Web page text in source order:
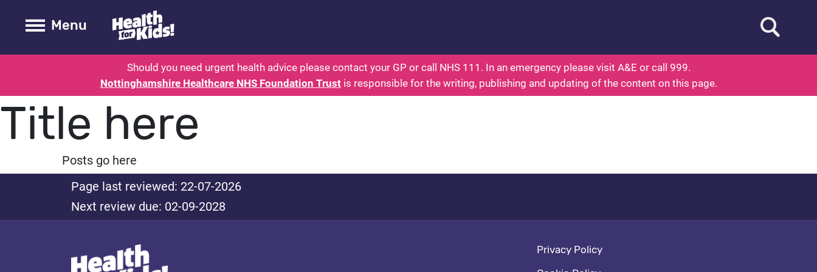
Health for kids - Nottinghamshire - Parents: Health for Kids - Everything You Wanted To Know About Health
Toogle Main
Menu Open
Should you need urgent health advice please contact your GP or call NHS 111. In an emergency please visit A&E or call 999.
Nottinghamshire Healthcare NHS Foundation Trustis responsible for the writing, publishing and updating of the content on this page.
Title here
Posts go here
Page last reviewed: 22-07-2026
Next review due: 02-09-2028
Footer navigation
Privacy Policy